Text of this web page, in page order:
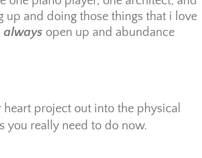
and doing those things that i love
always open up and abundance
project out into the physical
you really need to do now.